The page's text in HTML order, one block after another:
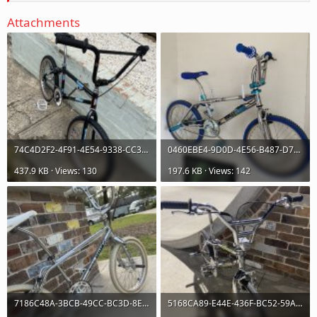
Attachments
74C4D2F2-4F91-4E54-9338-CC3743896A7D_1_105_c.jpeg
437.9 KB · Views: 130
0460EBE4-9D0D-4E56-B487-D7F3B0F88A65_1_105_c.jpeg
197.6 KB · Views: 142
7186C48A-3BCB-49CC-BC3D-8E8C6DEA0D23_1_105_c.jpeg 5168CA89-E44E-436F-BC52-59AAE3453500_1_105_c.jpeg